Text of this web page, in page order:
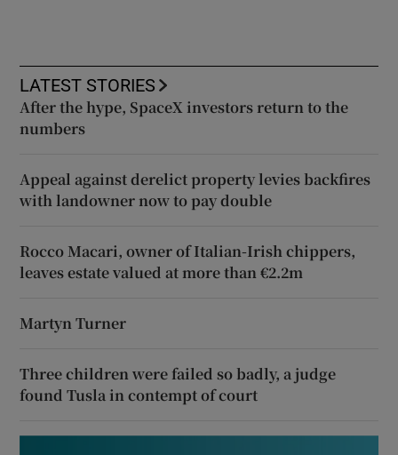
LATEST STORIES
After the hype, SpaceX investors return to the
numbers
Appeal against derelict property levies backfires
with landowner now to pay double
Rocco Macari, owner of Italian-Irish chippers,
leaves estate valued at more than €2.2m
Martyn Turner
Three children were failed so badly, a judge
found Tusla in contempt of court